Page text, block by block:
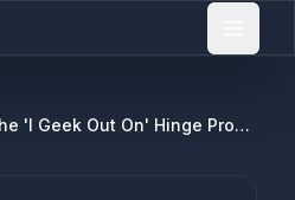
How to Answer the 'I Geek Out On' Hinge Prompt